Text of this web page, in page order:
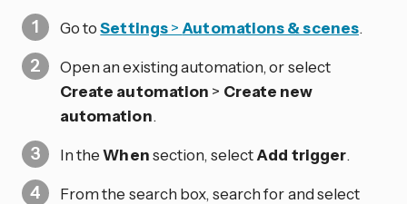
Go toSettings> Automations & scenes.
Open an existing automation, or select
Create automation > Create new
automation.
In theWhensection, selectAdd trigger.
From the search box, search for and select